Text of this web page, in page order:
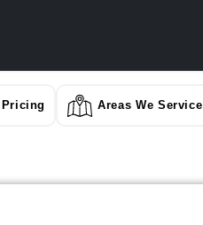
Pricing Areas We Service